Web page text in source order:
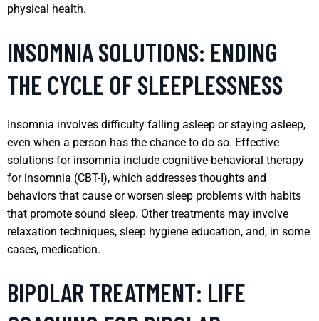
physical health.
INSOMNIA SOLUTIONS: ENDING
THE CYCLE OF SLEEPLESSNESS
Insomnia involves difficulty falling asleep or staying asleep,
even when a person has the chance to do so. Effective
solutions for insomnia include cognitive-behavioral therapy
for insomnia (CBT-I), which addresses thoughts and
behaviors that cause or worsen sleep problems with habits
that promote sound sleep. Other treatments may involve
relaxation techniques, sleep hygiene education, and, in some
cases, medication.
BIPOLAR TREATMENT: LIFE